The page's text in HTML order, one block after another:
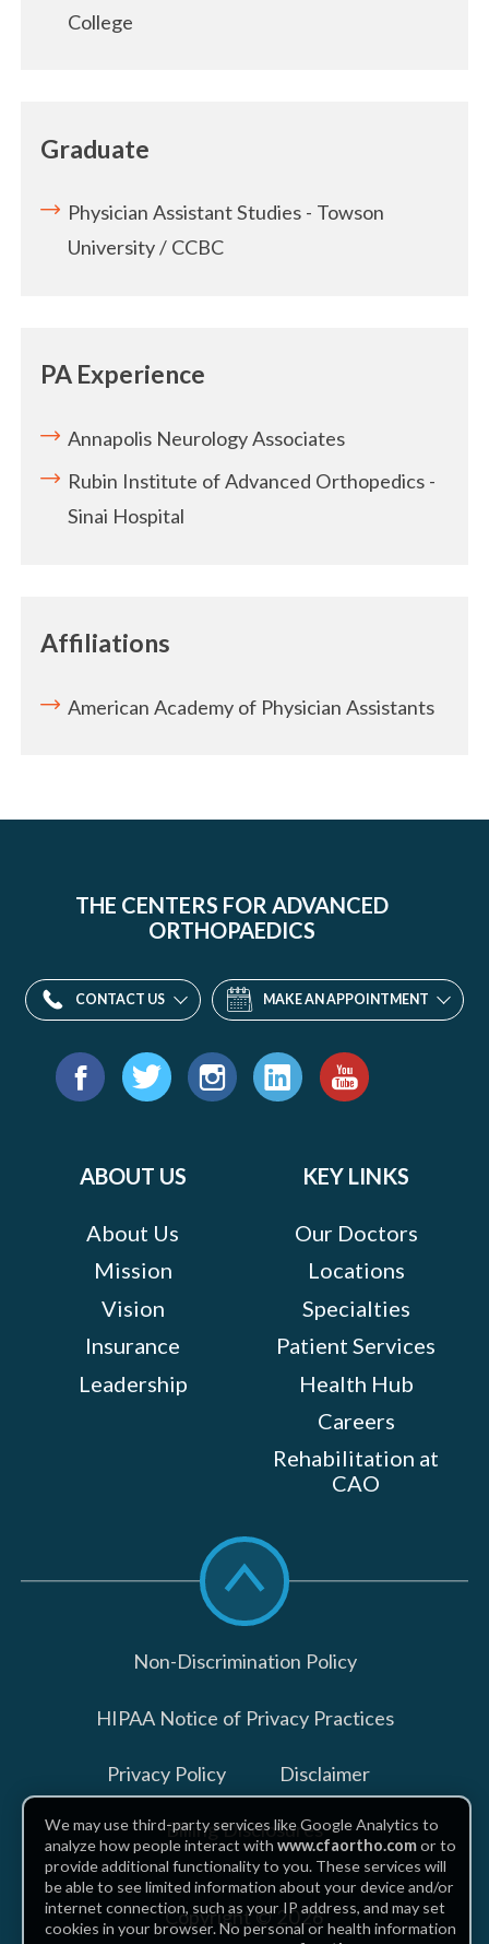
College
Graduate
Physician Assistant Studies - Towson
University / CCBC
PA Experience
Annapolis Neurology Associates
Rubin Institute of Advanced Orthopedics -
Sinai Hospital
Affiliations
American Academy of Physician Assistants
THE CENTERS FOR ADVANCED
ORTHOPAEDICS
CONTACT US MAKE AN APPOINTMENT
Find
ABOUT US
About Us
Mission
Vision
Insurance
Leadership
KEY LINKS
Our Doctors
Locations
Specialties
Patient Services
Health Hub
Careers
Rehabilitation at
CAO
Scroll
to
top
Non-Discrimination Policy
HIPAA Notice of Privacy Practices
Privacy Policy Disclaimer
Billing Disclosures
Copyright © 2026
We may use third-party services like Google Analytics to
analyze how people interact withwww.cfaortho.comor to
provide additional functionality to you. These services will
be able to see limited information about your device and/or
internet connection, such as your IP address, and may set
cookies in your browser. No personal or health information